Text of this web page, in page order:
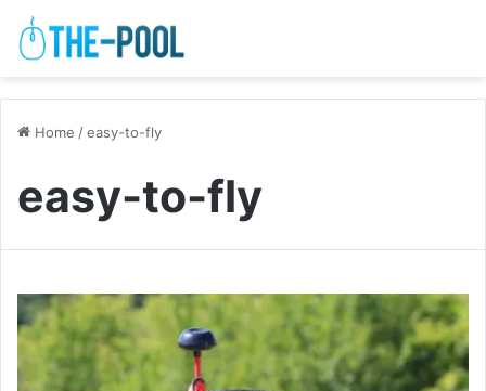
Home /easy-to-fly
easy-to-fly